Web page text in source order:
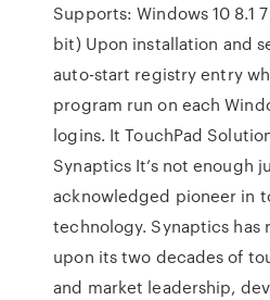
Supports: Windows 10 8.1
bit) Upon installation and
auto-start registry entry
program run on each
logins. It TouchPad
Synaptics It’s not enough
acknowledged pioneer in
technology. Synaptics has
upon its two decades of
and market leadership,